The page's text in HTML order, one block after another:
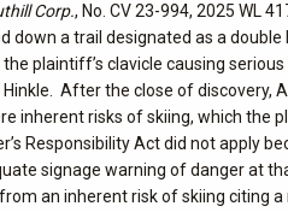
Corp., No. CV 23-994, 2025 WL
down a trail designated as a double
plaintiff’s clavicle causing
After the close of discovery,
inherent risks of skiing, which the
Responsibility Act did not apply
signage warning of danger at
an inherent risk of skiing citing